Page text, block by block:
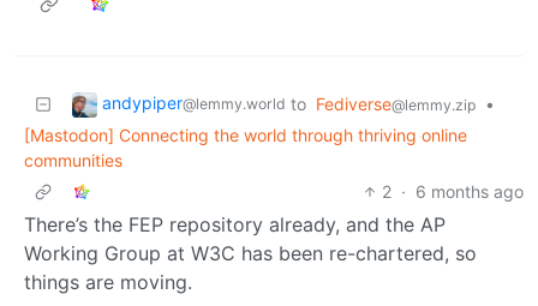
andypiper@lemmy.world to Fediverse@lemmy.zip
•
[Mastodon] Connecting the world through thriving online
communities
2 · 6 months ago
There’s the FEP repository already, and the AP
Working Group at W3C has been re-chartered, so
things are moving.